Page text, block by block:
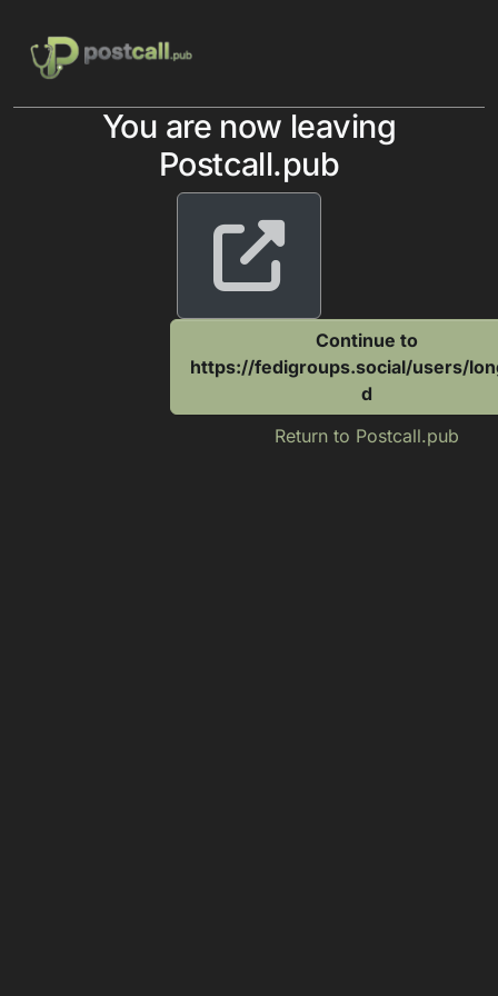
You are now leaving
Postcall.pub
Continue to
https://fedigroups.social/users/
d
Return to Postcall.pub